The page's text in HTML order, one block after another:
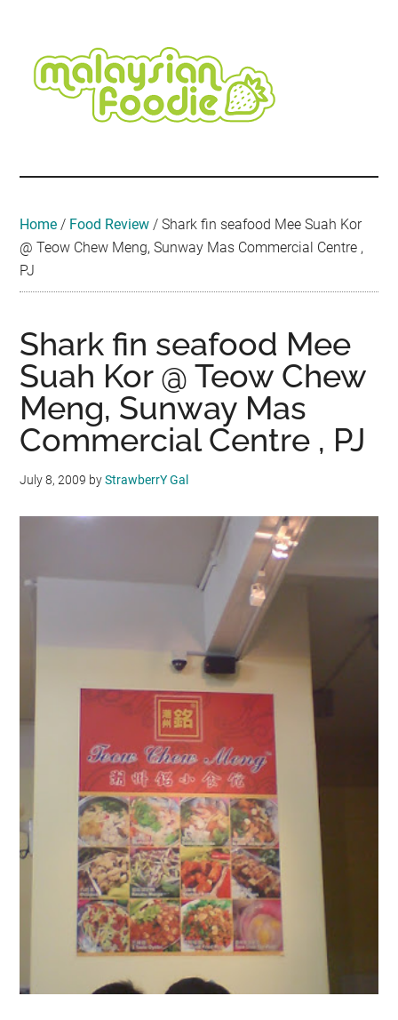
content
secondary
menu
primary
sidebar
secondary
sidebar
footer
Travel
•
Event
Home / Food Review /Shark fin seafood Mee Suah Kor
@ Teow Chew Meng, Sunway Mas Commercial Centre ,
PJ
Shark fin seafood Mee
Suah Kor @ Teow Chew
Meng, Sunway Mas
Commercial Centre , PJ
July 8, 2009 byStrawberrY Gal